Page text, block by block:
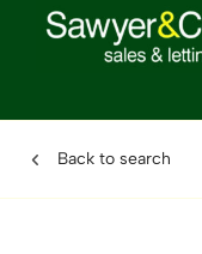
Back to search